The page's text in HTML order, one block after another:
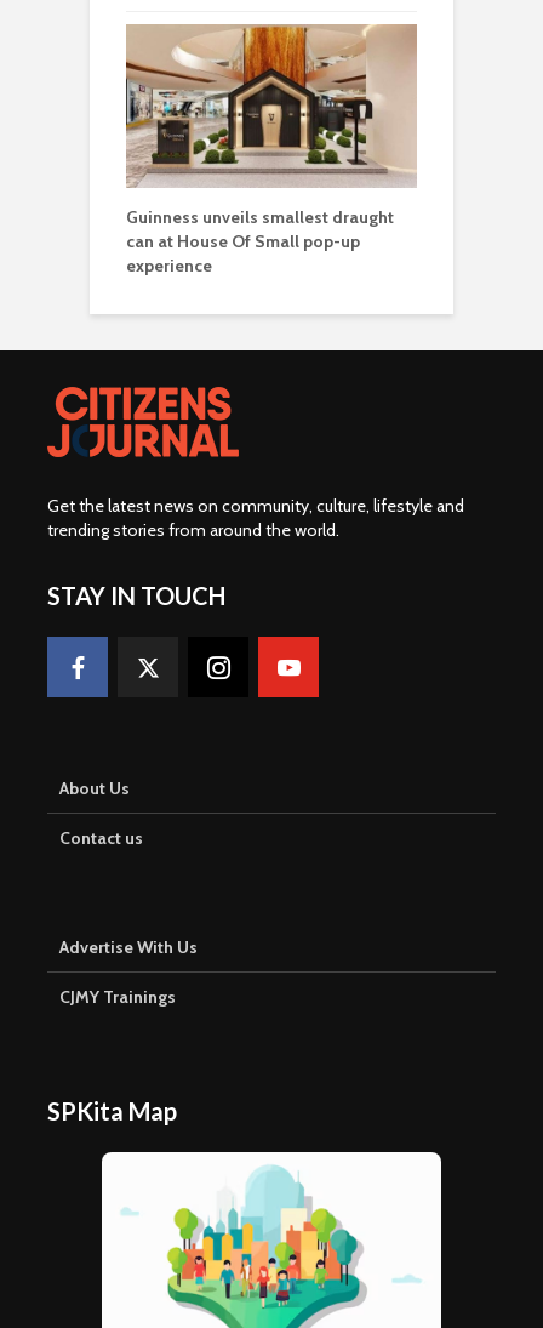
Guinness unveils smallest draught
can at House Of Small pop-up
experience
Get the latest news on community, culture, lifestyle and
trending stories from around the world.
STAY IN TOUCH
About Us
Contact us
Advertise With Us
CJMY Trainings
SPKita Map